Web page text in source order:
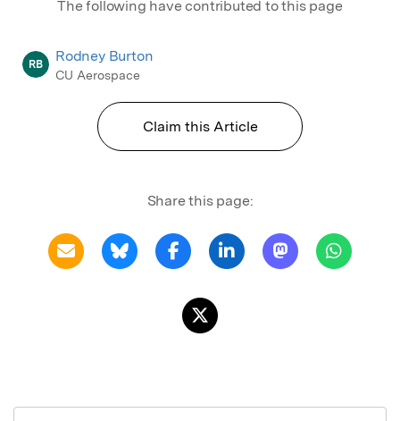
The following have contributed to this page
RB Rodney Burton
CU Aerospace
Claim this Article
Share this page: